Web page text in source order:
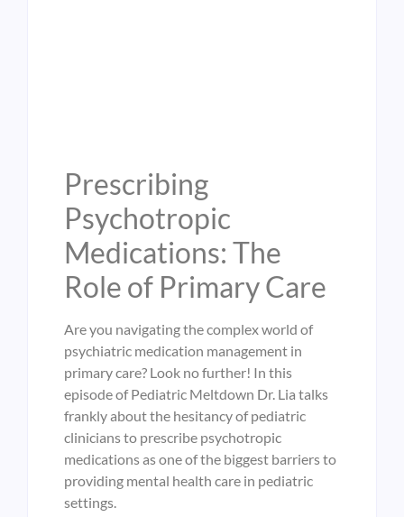
Prescribing
Psychotropic
Medications: The
Role of Primary Care
Are you navigating the complex world of
psychiatric medication management in
primary care? Look no further! In this
episode of Pediatric Meltdown Dr. Lia talks
frankly about the hesitancy of pediatric
clinicians to prescribe psychotropic
medications as one of the biggest barriers to
providing mental health care in pediatric
settings.